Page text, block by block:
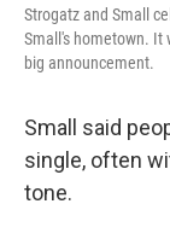
Strogatz and Small
Small's hometown. It
big announcement.
Small said
single, often
tone.